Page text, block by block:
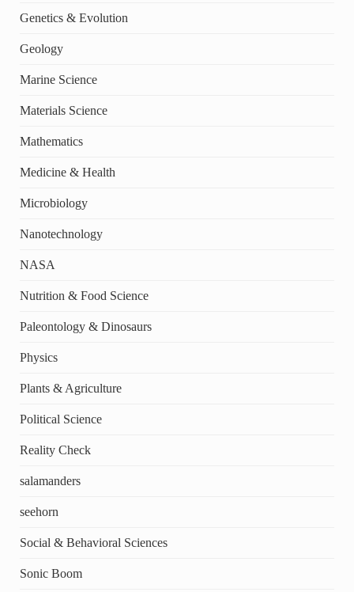
Genetics & Evolution
Geology
Marine Science
Materials Science
Mathematics
Medicine & Health
Microbiology
Nanotechnology
NASA
Nutrition & Food Science
Paleontology & Dinosaurs
Physics
Plants & Agriculture
Political Science
Reality Check
salamanders
seehorn
Social & Behavioral Sciences
Sonic Boom